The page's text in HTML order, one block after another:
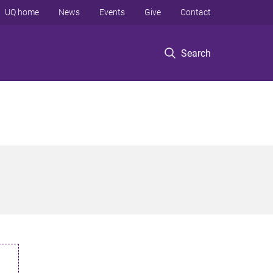
Search
UQ home News Events Give Contact